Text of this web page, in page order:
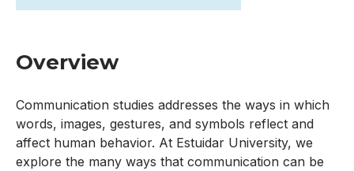
Overview
Communication studies addresses the ways in which
words, images, gestures, and symbols reflect and
affect human behavior. At Estuidar University, we
explore the many ways that communication can be